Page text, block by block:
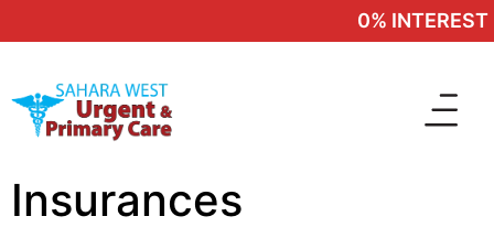
0% INTEREST
Insurances